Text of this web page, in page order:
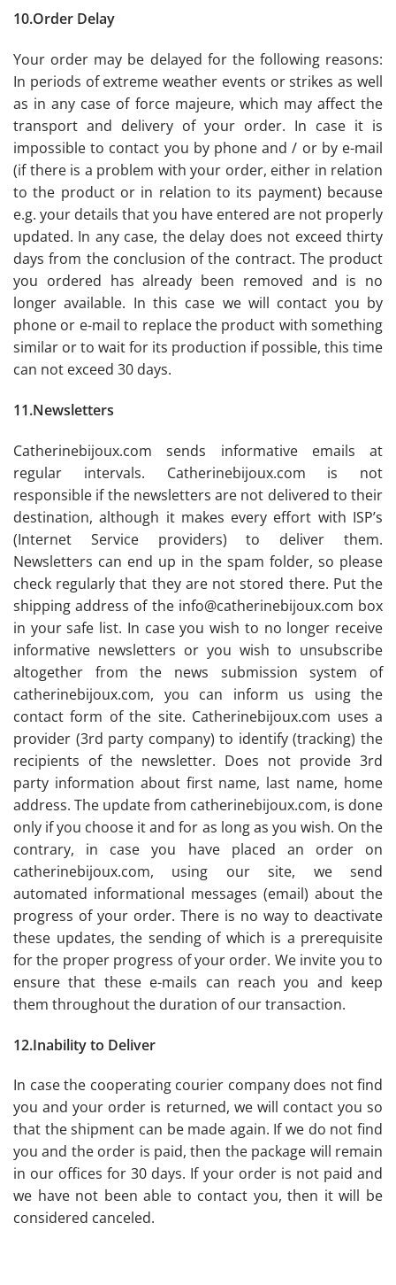
10.Order Delay
Your order may be delayed for the following reasons:
In periods of extreme weather events or strikes as well
as in any case of force majeure, which may affect the
transport and delivery of your order. In case it is
impossible to contact you by phone and / or by e-mail
(if there is a problem with your order, either in relation
to the product or in relation to its payment) because
e.g. your details that you have entered are not properly
updated. In any case, the delay does not exceed thirty
days from the conclusion of the contract. The product
you ordered has already been removed and is no
longer available. In this case we will contact you by
phone or e-mail to replace the product with something
similar or to wait for its production if possible, this time
can not exceed 30 days.
11.Newsletters
Catherinebijoux.com sends informative emails at
regular intervals. Catherinebijoux.com is not
responsible if the newsletters are not delivered to their
destination, although it makes every effort with ISP’s
(Internet Service providers) to deliver them.
Newsletters can end up in the spam folder, so please
check regularly that they are not stored there. Put the
shipping address of the info@catherinebijoux.com box
in your safe list. In case you wish to no longer receive
informative newsletters or you wish to unsubscribe
altogether from the news submission system of
catherinebijoux.com, you can inform us using the
contact form of the site. Catherinebijoux.com uses a
provider (3rd party company) to identify (tracking) the
recipients of the newsletter. Does not provide 3rd
party information about first name, last name, home
address. The update from catherinebijoux.com, is done
only if you choose it and for as long as you wish. On the
contrary, in case you have placed an order on
catherinebijoux.com, using our site, we send
automated informational messages (email) about the
progress of your order. There is no way to deactivate
these updates, the sending of which is a prerequisite
for the proper progress of your order. We invite you to
ensure that these e-mails can reach you and keep
them throughout the duration of our transaction.
12.Inability to Deliver
In case the cooperating courier company does not find
you and your order is returned, we will contact you so
that the shipment can be made again. If we do not find
you and the order is paid, then the package will remain
in our offices for 30 days. If your order is not paid and
we have not been able to contact you, then it will be
considered canceled.